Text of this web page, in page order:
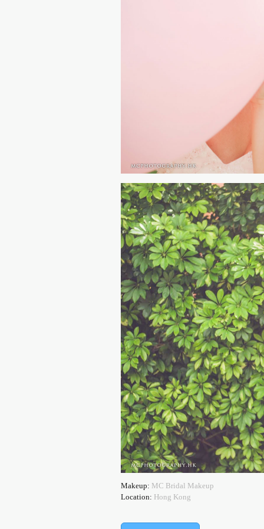
Makeup: MC Bridal Makeup
Location: Hong Kong